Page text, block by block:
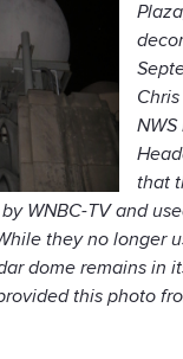
NWS
that
WNBC-TV and
they no longer
dome remains in
this photo